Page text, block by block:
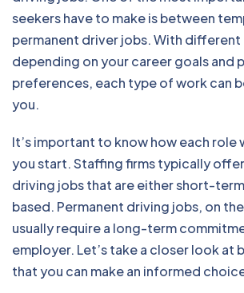
seekers have to make is between
permanent driver jobs. With different
depending on your career goals and
preferences, each type of work can
you.
It’s important to know how each role
you start. Staffing firms typically
driving jobs that are either short-
based. Permanent driving jobs, on
usually require a long-term
employer. Let’s take a closer look at
that you can make an informed